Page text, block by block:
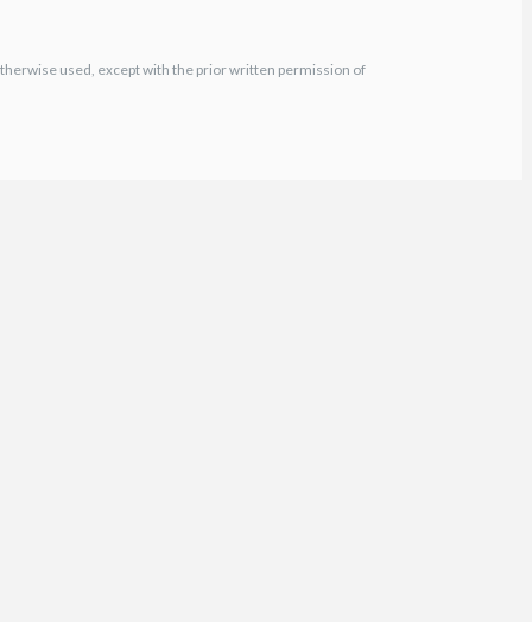
used, except with the prior written permission of